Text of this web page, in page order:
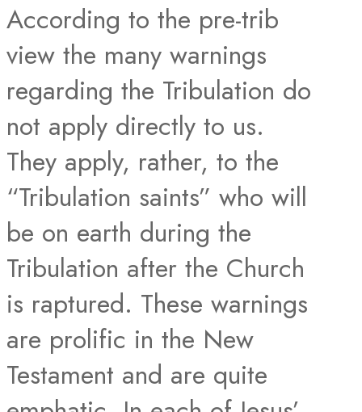
According to the pre-trib
view the many warnings
regarding the Tribulation do
not apply directly to us.
They apply, rather, to the
“Tribulation saints” who will
be on earth during the
Tribulation after the Church
is raptured. These warnings
are prolific in the New
Testament and are quite